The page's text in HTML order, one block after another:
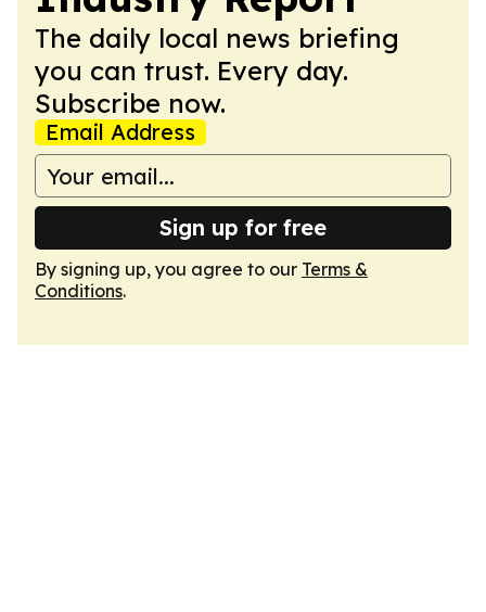
The daily local news briefing
you can trust. Every day.
Subscribe now.
Email Address
Sign up for free
By signing up, you agree to our Terms &
Conditions.